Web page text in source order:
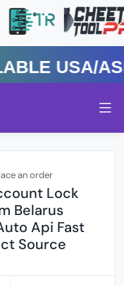
ASIA
an order
Lock
Belarus
Api Fast
Source